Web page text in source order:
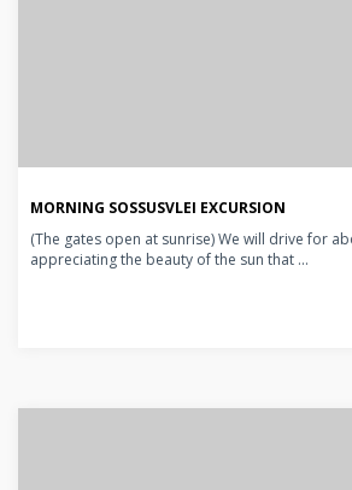
MORNING SOSSUSVLEI EXCURSION
(The gates open at sunrise) We will drive for
appreciating the beauty of the sun that ...